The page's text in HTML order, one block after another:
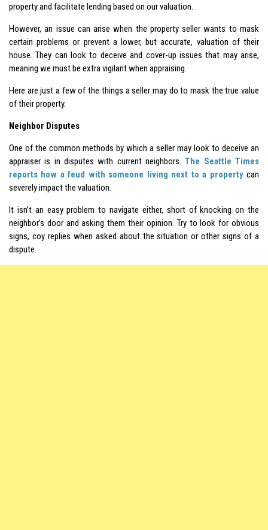
property and facilitate lending based on our valuation.
However, an issue can arise when the property seller wants to mask
certain problems or prevent a lower, but accurate, valuation of their
house. They can look to deceive and cover-up issues that may arise,
meaning we must be extra vigilant when appraising.
Here are just a few of the things a seller may do to mask the true value
of their property.
Neighbor Disputes
One of the common methods by which a seller may look to deceive an
appraiser is in disputes with current neighbors.The Seattle Times
reports how a feud with someone living next to a propertycan
severely impact the valuation.
It isn’t an easy problem to navigate either, short of knocking on the
neighbor’s door and asking them their opinion. Try to look for obvious
signs, coy replies when asked about the situation or other signs of a
dispute.